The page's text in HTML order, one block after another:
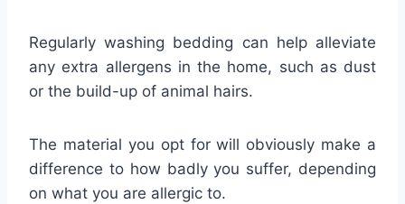
Regularly washing bedding can help alleviate
any extra allergens in the home, such as dust
or the build-up of animal hairs.
The material you opt for will obviously make a
difference to how badly you suffer, depending
on what you are allergic to.